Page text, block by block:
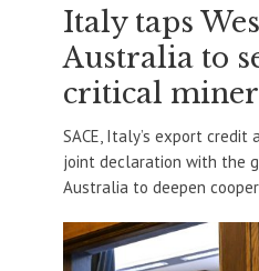
Italy taps
Australia to
critical
SACE, Italy’s export credit
joint declaration with the
Australia to deepen